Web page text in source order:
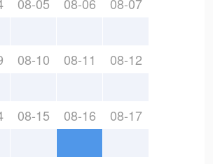
08-05 08-06 08-07
08-10 08-11 08-12
08-15 08-16 08-17